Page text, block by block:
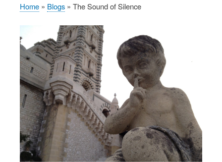
Breadcrumb
Home Blogs The Sound of Silence